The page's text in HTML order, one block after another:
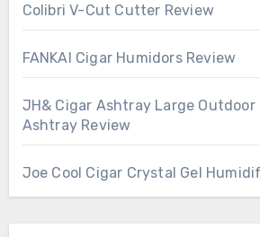
Colibri V-Cut Cutter Review
FANKAI Cigar Humidors Review
JH& Cigar Ashtray Large Outdoor
Ashtray Review
Joe Cool Cigar Crystal Gel